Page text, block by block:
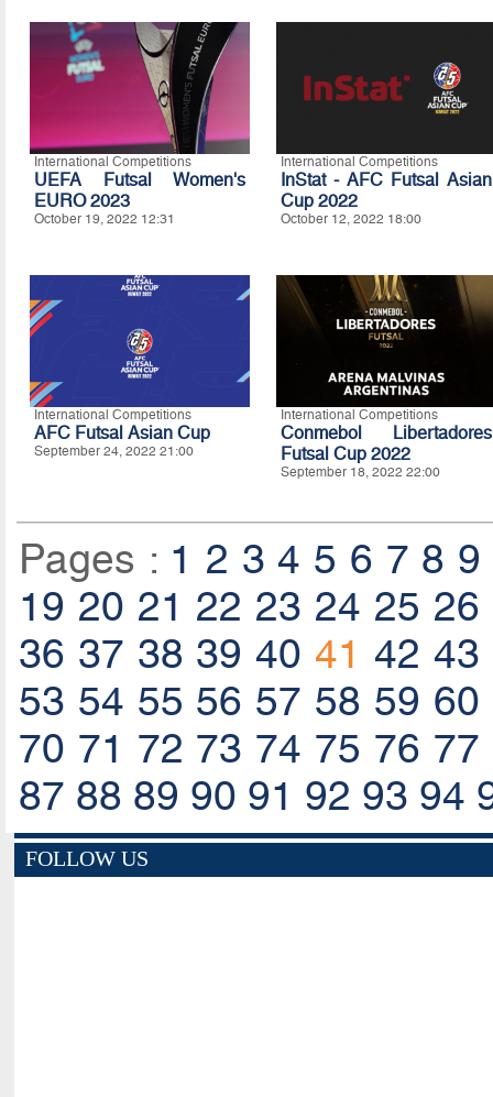
International Competitions
UEFA Futsal Women's
EURO 2023
October 19, 2022 12:31
International Competitions
InStat - AFC Futsal Asian
Cup 2022
October 12, 2022 18:00
International Competitions
AFC Futsal Asian Cup
September 24, 2022 21:00
International Competitions
Conmebol Libertadores
Futsal Cup 2022
September 18, 2022 22:00
Pages : 1 2 3 4 5 6 7 8 9
19 20 21 22 23 24 25 26
36 37 38 39 40 41 42 43
53 54 55 56 57 58 59 60
70 71 72 73 74 75 76 77
87 88 89 90 91 92 93 94
FOLLOW US